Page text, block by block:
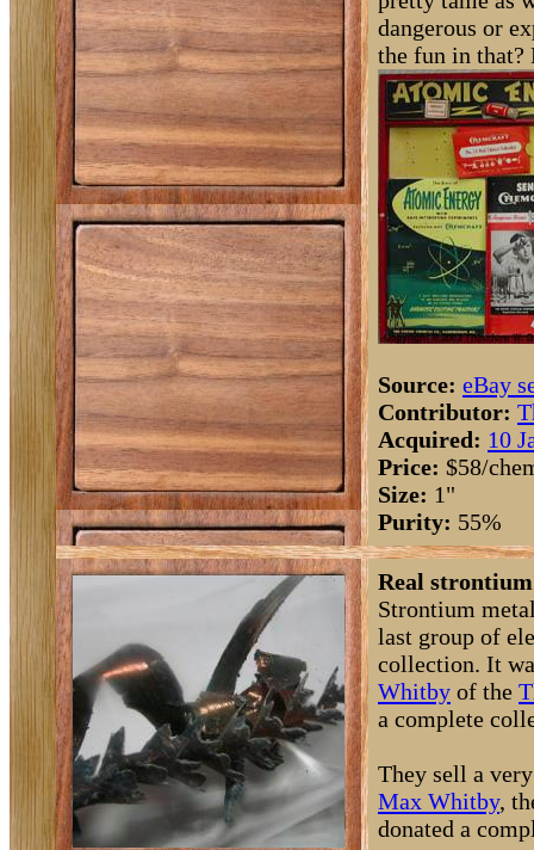
dangerous or
the fun in that?
Source: eBay
Contributor:
Acquired: 10
Price: $58/
Size: 1"
Purity: 55%
Real
Strontium
last group of
collection. It
Whitby of the
a complete
They sell a
Max Whitby,
donated a